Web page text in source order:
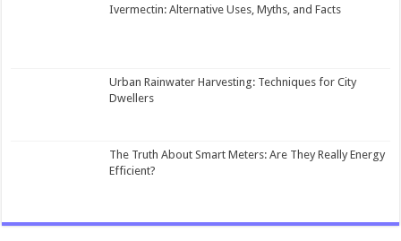
Ivermectin: Alternative Uses, Myths, and Facts
Urban Rainwater Harvesting: Techniques for City
Dwellers
The Truth About Smart Meters: Are They Really Energy
Efficient?